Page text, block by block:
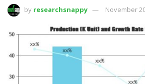
by researchsnappy November